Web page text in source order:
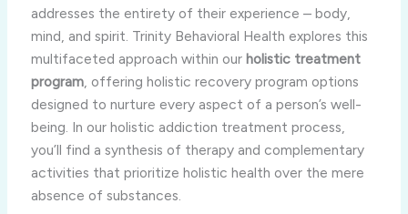
addresses the entirety of their experience – body,
mind, and spirit. Trinity Behavioral Health explores this
multifaceted approach within our holistic treatment
program, offering holistic recovery program options
designed to nurture every aspect of a person’s well-
being. In our holistic addiction treatment process,
you’ll find a synthesis of therapy and complementary
activities that prioritize holistic health over the mere
absence of substances.